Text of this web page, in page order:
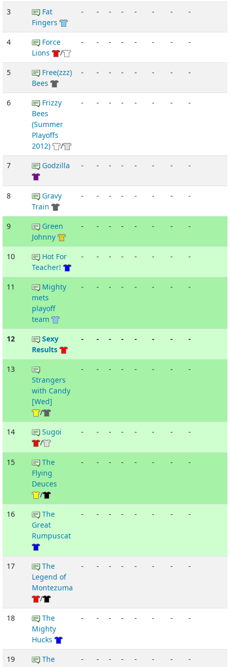
3
Fat
Fingers
- - - - - - - -
4
Force
Lions
/
- - - - - - - -
5
Free(zzz)
Bees
- - - - - - - -
6
Frizzy
Bees
(Summer
Playoffs
2012)
/
- - - - - - - -
7 Godzilla - - - - - - - -
8
Gravy
Train
- - - - - - - -
9
Green
Johnny
- - - - - - - -
10
Hot For
Teacher!
- - - - - - - -
11
Mighty
mets
playoff
team
- - - - - - - -
12
Sexy
Results
- - - - - - - -
13
Strangers
with Candy
[Wed]
/
- - - - - - - -
14
Sugoi
/
- - - - - - - -
15
The
Flying
Deuces
/
- - - - - - - -
16
The
Great
Rumpuscat
- - - - - - - -
17
The
Legend of
Montezuma
/
- - - - - - - -
18
The
Mighty
Hucks
- - - - - - - -
19
The
- - - - - - - -